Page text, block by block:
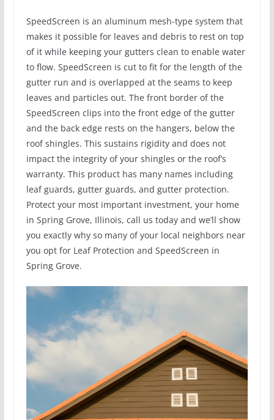
SpeedScreen is an aluminum mesh-type system that
makes it possible for leaves and debris to rest on top
of it while keeping your gutters clean to enable water
to flow. SpeedScreen is cut to fit for the length of the
gutter run and is overlapped at the seams to keep
leaves and particles out. The front border of the
SpeedScreen clips into the front edge of the gutter
and the back edge rests on the hangers, below the
roof shingles. This sustains rigidity and does not
impact the integrity of your shingles or the roof’s
warranty. This product has many names including
leaf guards, gutter guards, and gutter protection.
Protect your most important investment, your home
in Spring Grove, Illinois, call us today and we’ll show
you exactly why so many of your local neighbors near
you opt for Leaf Protection and SpeedScreen in
Spring Grove.